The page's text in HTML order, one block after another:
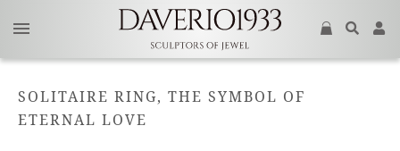
SOLITAIRE RING, THE SYMBOL OF
ETERNAL LOVE